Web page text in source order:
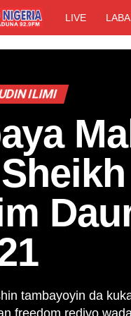
LIVE
ILIMI
tambayoyin da
freedom rediyo